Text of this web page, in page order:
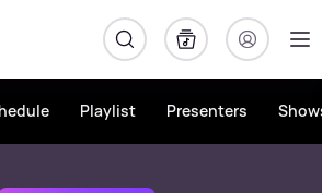
Playlist Presenters